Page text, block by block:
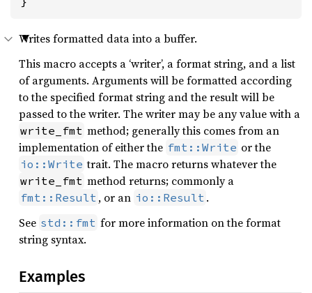
Writes formatted data into a buffer.
This macro accepts a ‘writer’, a format string, and a list
of arguments. Arguments will be formatted according
to the specified format string and the result will be
passed to the writer. The writer may be any value with a
write_fmt method; generally this comes from an
implementation of either the fmt::Write or the
io::Write trait. The macro returns whatever the
write_fmt method returns; commonly a
fmt::Result , or an io::Result .
See std::fmt for more information on the format
string syntax.
Examples